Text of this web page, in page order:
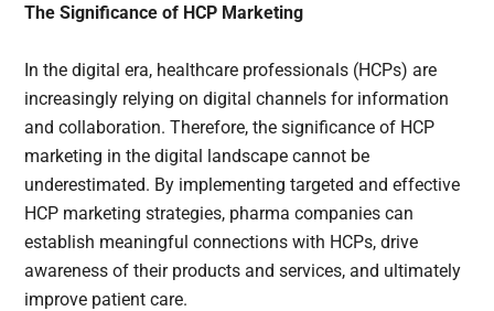
The Significance of HCP Marketing
In the digital era, healthcare professionals (HCPs) are
increasingly relying on digital channels for information
and collaboration. Therefore, the significance of HCP
marketing in the digital landscape cannot be
underestimated. By implementing targeted and effective
HCP marketing strategies, pharma companies can
establish meaningful connections with HCPs, drive
awareness of their products and services, and ultimately
improve patient care.